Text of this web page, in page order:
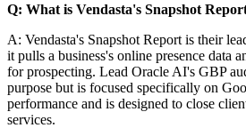
Q: What is Vendasta's Snapshot
A: Vendasta's Snapshot Report is their
it pulls a business's online presence data
for prospecting. Lead Oracle AI's GBP
purpose but is focused specifically on
performance and is designed to close
services.